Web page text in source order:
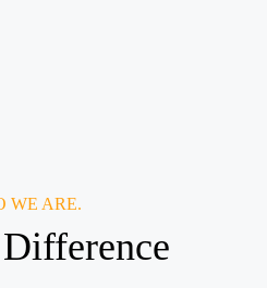
WE ARE.